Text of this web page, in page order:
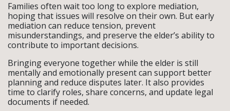
Families often wait too long to explore mediation,
hoping that issues will resolve on their own. But early
mediation can reduce tension, prevent
misunderstandings, and preserve the elder’s ability to
contribute to important decisions.
Bringing everyone together while the elder is still
mentally and emotionally present can support better
planning and reduce disputes later. It also provides
time to clarify roles, share concerns, and update legal
documents if needed.